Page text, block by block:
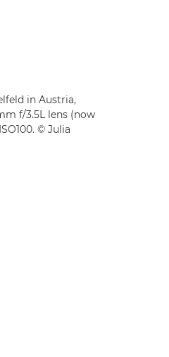
in Austria,
f/3.5L lens (now
© Julia